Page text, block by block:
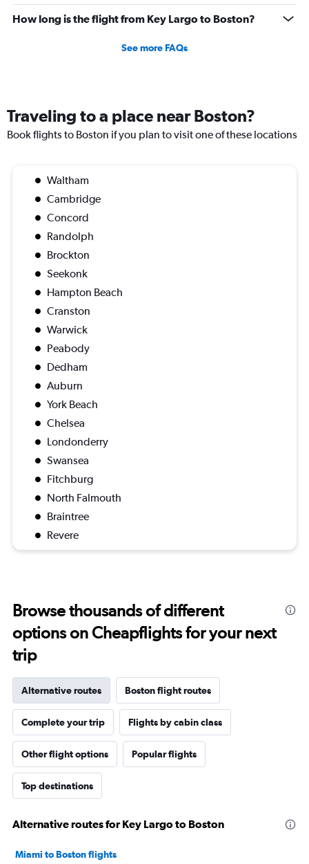
How long is the flight from Key Largo to Boston?
See more FAQs
Traveling to a place near Boston?
Book flights to Boston if you plan to visit one of these locations
Waltham
Cambridge
Concord
Randolph
Brockton
Seekonk
Hampton Beach
Cranston
Warwick
Peabody
Dedham
Auburn
York Beach
Chelsea
Londonderry
Swansea
Fitchburg
North Falmouth
Braintree
Revere
Browse thousands of different
options on Cheapflights for your next
trip
Alternative routes Boston flight routes
Complete your trip Flights by cabin class
Other flight options Popular flights
Top destinations
Alternative routes for Key Largo to Boston
Miami to Boston flights